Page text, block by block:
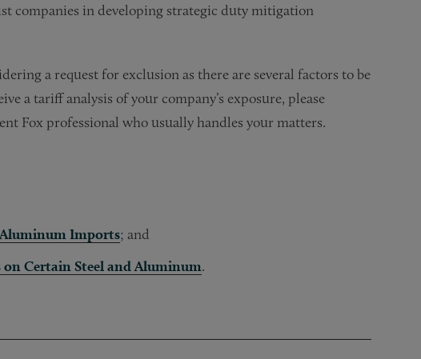
companies in developing strategic duty mitigation
a request for exclusion as there are several factors to be
a tariff analysis of your company’s exposure, please
Fox professional who usually handles your matters.
Aluminum Imports; and
Certain Steel and Aluminum.